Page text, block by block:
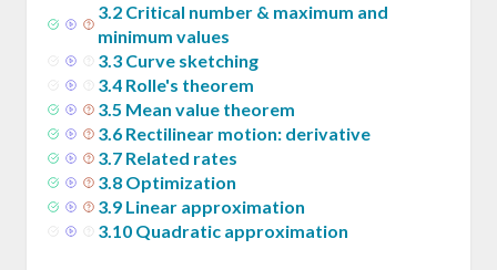
3.2 Critical number & maximum and
minimum values
3.3 Curve sketching
3.4 Rolle's theorem
3.5 Mean value theorem
3.6 Rectilinear motion: derivative
3.7 Related rates
3.8 Optimization
3.9 Linear approximation
3.10 Quadratic approximation